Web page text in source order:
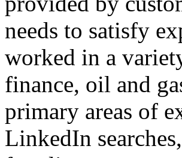
needs to satisfy
worked in a
finance, oil and
primary areas of
LinkedIn